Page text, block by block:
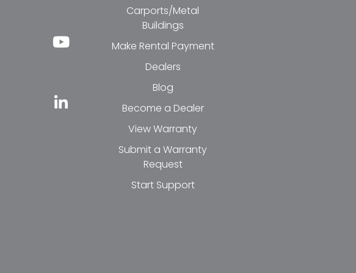
Carports/Metal
Buildings
Make Rental Payment
Dealers
Blog
Become a Dealer
View Warranty
Submit a Warranty
Request
Start Support